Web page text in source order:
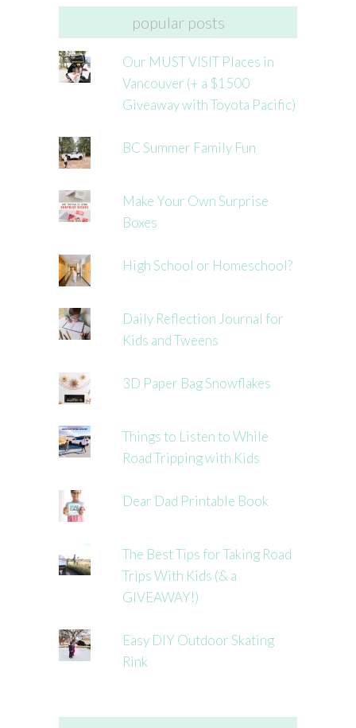
popular posts
Our MUST VISIT Places in
Vancouver (+ a $1500
Giveaway with Toyota Pacific)
BC Summer Family Fun
Make Your Own Surprise
Boxes
High School or Homeschool?
Daily Reflection Journal for
Kids and Tweens
3D Paper Bag Snowflakes
Things to Listen to While
Road Tripping with Kids
Dear Dad Printable Book
The Best Tips for Taking Road
Trips With Kids (& a
GIVEAWAY!)
Easy DIY Outdoor Skating
Rink